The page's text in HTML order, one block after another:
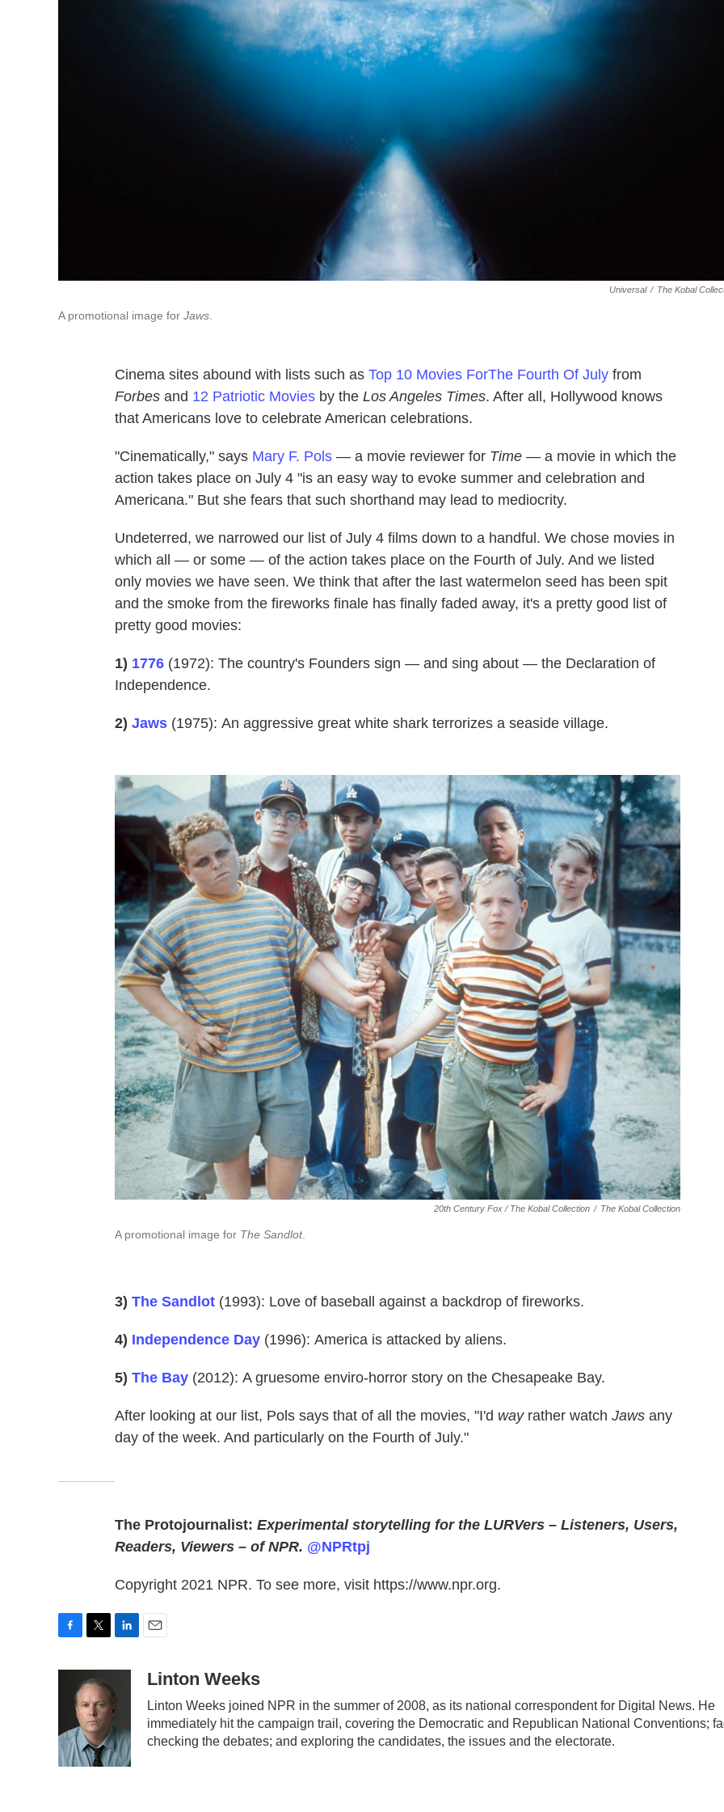
Universal / The Kobal
A promotional image for Jaws
Cinema sites abound with lists such as Top 10 Movies ForThe Fourth Of July from
Forbes and 12 Patriotic Movies by the Los Angeles Times. After all, Hollywood knows
that Americans love to celebrate American celebrations.
"Cinematically," says Mary F. Pols — a movie reviewer for Time — a movie in which the
action takes place on July 4 "is an easy way to evoke summer and celebration and
Americana." But she fears that such shorthand may lead to mediocrity.
Undeterred, we narrowed our list of July 4 films down to a handful. We chose movies in
which all — or some — of the action takes place on the Fourth of July. And we listed
only movies we have seen. We think that after the last watermelon seed has been spit
and the smoke from the fireworks finale has finally faded away, it's a pretty good list of
pretty good movies:
1) 1776 (1972): The country's Founders sign — and sing about — the Declaration of
Independence.
2) Jaws (1975): An aggressive great white shark terrorizes a seaside village.
20th Century Fox / The Kobal Collection / The Kobal Collection
A promotional image for The Sandlot.
3) The Sandlot (1993): Love of baseball against a backdrop of fireworks.
4) Independence Day (1996): America is attacked by aliens.
5) The Bay (2012): A gruesome enviro-horror story on the Chesapeake Bay.
After looking at our list, Pols says that of all the movies, "I'd wayrather watch Jaws any
day of the week. And particularly on the Fourth of July."
The Protojournalist: Experimental storytelling for the LURVers – Listeners, Users,
Readers, Viewers – of NPR. @NPRtpj
Copyright 2021 NPR. To see more, visit https://www.npr.org.
o
k
i
t
t
e
r
k
e
d
I
n
aLinton Weeks
Linton Weeks joined NPR in the summer of 2008, as its national correspondent for Digital News. He
immediately hit the campaign trail, covering the Democratic and Republican National Conventions;
checking the debates; and exploring the candidates, the issues and the electorate.